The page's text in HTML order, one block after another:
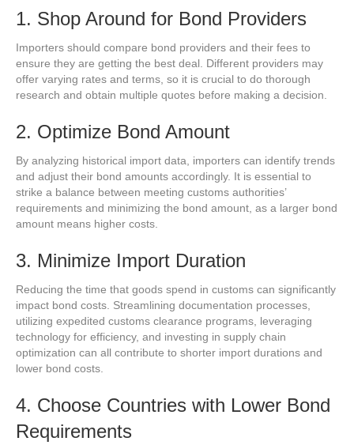
1. Shop Around for Bond Providers
Importers should compare bond providers and their fees to
ensure they are getting the best deal. Different providers may
offer varying rates and terms, so it is crucial to do thorough
research and obtain multiple quotes before making a decision.
2. Optimize Bond Amount
By analyzing historical import data, importers can identify trends
and adjust their bond amounts accordingly. It is essential to
strike a balance between meeting customs authorities’
requirements and minimizing the bond amount, as a larger bond
amount means higher costs.
3. Minimize Import Duration
Reducing the time that goods spend in customs can significantly
impact bond costs. Streamlining documentation processes,
utilizing expedited customs clearance programs, leveraging
technology for efficiency, and investing in supply chain
optimization can all contribute to shorter import durations and
lower bond costs.
4. Choose Countries with Lower Bond
Requirements